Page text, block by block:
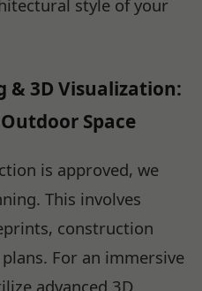
style of your
& 3D Visualization:
Space
is approved, we
This involves
construction
For an immersive
advanced 3D